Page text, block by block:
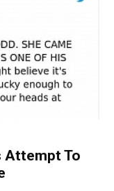
Attempt To